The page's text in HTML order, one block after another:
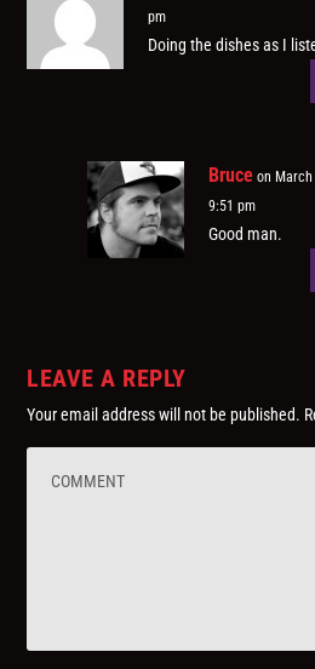
pm
Doing the dishes as I
Bruce on
9:51 pm
Good man.
LEAVE A REPLY
Your email address will not be published.